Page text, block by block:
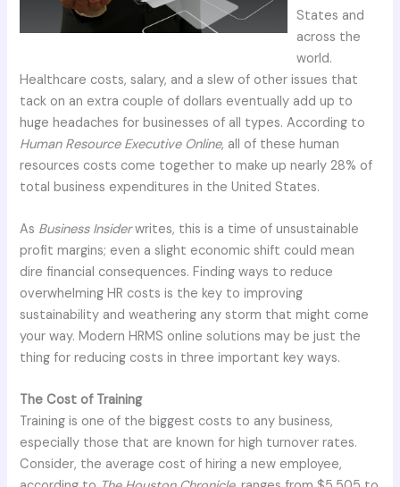
States and
across the
world.
Healthcare costs, salary, and a slew of other issues that
tack on an extra couple of dollars eventually add up to
huge headaches for businesses of all types. According to
Human Resource Executive Online, all of these human
resources costs come together to make up nearly 28% of
total business expenditures in the United States.
As Business Insiderwrites, this is a time of unsustainable
profit margins; even a slight economic shift could mean
dire financial consequences. Finding ways to reduce
overwhelming HR costs is the key to improving
sustainability and weathering any storm that might come
your way. Modern HRMS online solutions may be just the
thing for reducing costs in three important key ways.
The Cost of Training
Training is one of the biggest costs to any business,
especially those that are known for high turnover rates.
Consider, the average cost of hiring a new employee,